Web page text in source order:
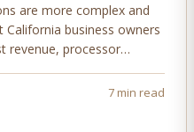
are more complex and
business owners
revenue, processor
dispute, and manage
7 min read